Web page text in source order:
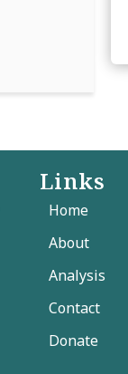
Links
Home
About
Analysis
Contact
Donate